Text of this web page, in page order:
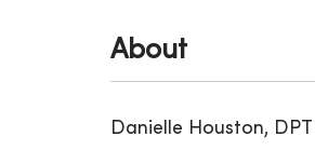
About
Danielle Houston,